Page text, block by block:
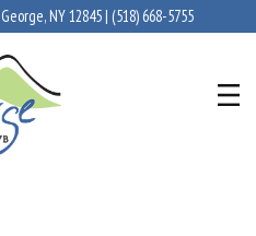
NY 12845 | (518) 668-5755